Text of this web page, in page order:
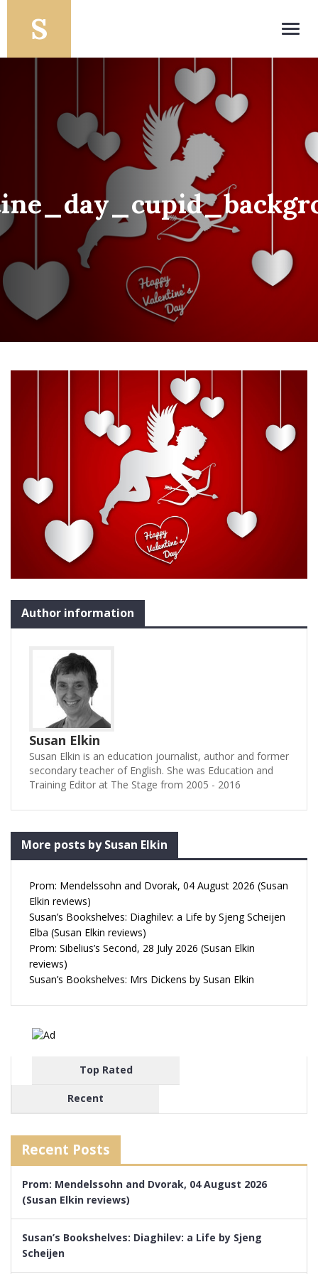
Author information
Susan Elkin
Susan Elkin is an education journalist, author and former
secondary teacher of English. She was Education and
Training Editor at The Stage from 2005 - 2016
More posts by Susan Elkin
Prom: Mendelssohn and Dvorak, 04 August 2026 (Susan
Elkin reviews)
Susan’s Bookshelves: Diaghilev: a Life by Sjeng Scheijen
Elba (Susan Elkin reviews)
Prom: Sibelius’s Second, 28 July 2026 (Susan Elkin
reviews)
Susan’s Bookshelves: Mrs Dickens by Susan Elkin
Top Rated
Recent
Recent Posts
Prom: Mendelssohn and Dvorak, 04 August 2026
(Susan Elkin reviews)
Susan’s Bookshelves: Diaghilev: a Life by Sjeng
Scheijen